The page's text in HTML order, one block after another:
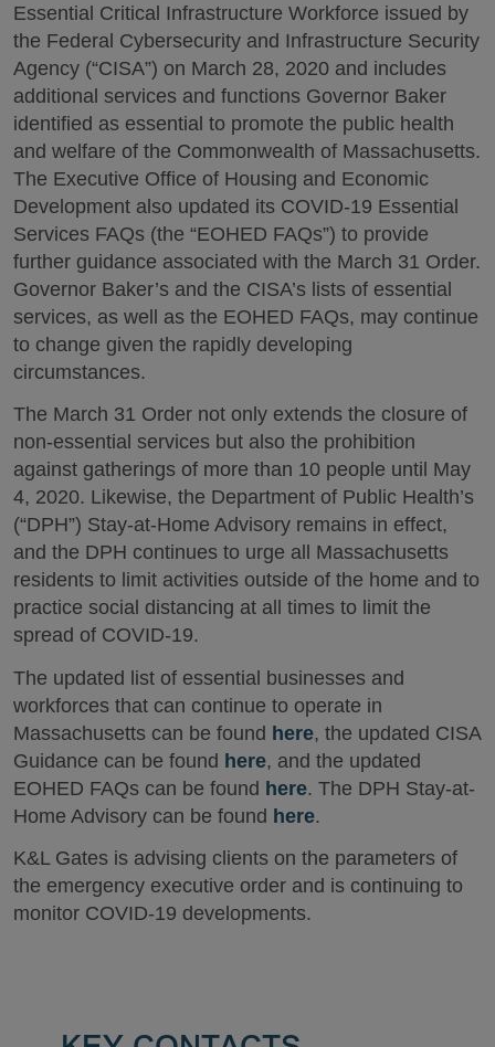
Essential Critical Infrastructure Workforce issued by
the Federal Cybersecurity and Infrastructure Security
Agency (“CISA”) on March 28, 2020 and includes
additional services and functions Governor Baker
identified as essential to promote the public health
and welfare of the Commonwealth of Massachusetts.
The Executive Office of Housing and Economic
Development also updated its COVID-19 Essential
Services FAQs (the “EOHED FAQs”) to provide
further guidance associated with the March 31 Order.
Governor Baker’s and the CISA’s lists of essential
services, as well as the EOHED FAQs, may continue
to change given the rapidly developing
circumstances.
The March 31 Order not only extends the closure of
non-essential services but also the prohibition
against gatherings of more than 10 people until May
4, 2020. Likewise, the Department of Public Health’s
(“DPH”) Stay-at-Home Advisory remains in effect,
and the DPH continues to urge all Massachusetts
residents to limit activities outside of the home and to
practice social distancing at all times to limit the
spread of COVID-19.
The updated list of essential businesses and
workforces that can continue to operate in
Massachusetts can be found here, the updated CISA
Guidance can be found here, and the updated
EOHED FAQs can be found here. The DPH Stay-at-
Home Advisory can be found here.
K&L Gates is advising clients on the parameters of
the emergency executive order and is continuing to
monitor COVID-19 developments.